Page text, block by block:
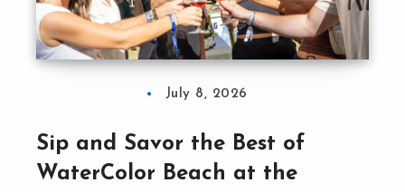
July 8, 2026
Sip and Savor the Best of
WaterColor Beach at the